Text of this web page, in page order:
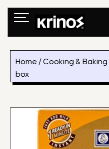
Skip
Home /Cooking & Baking
box